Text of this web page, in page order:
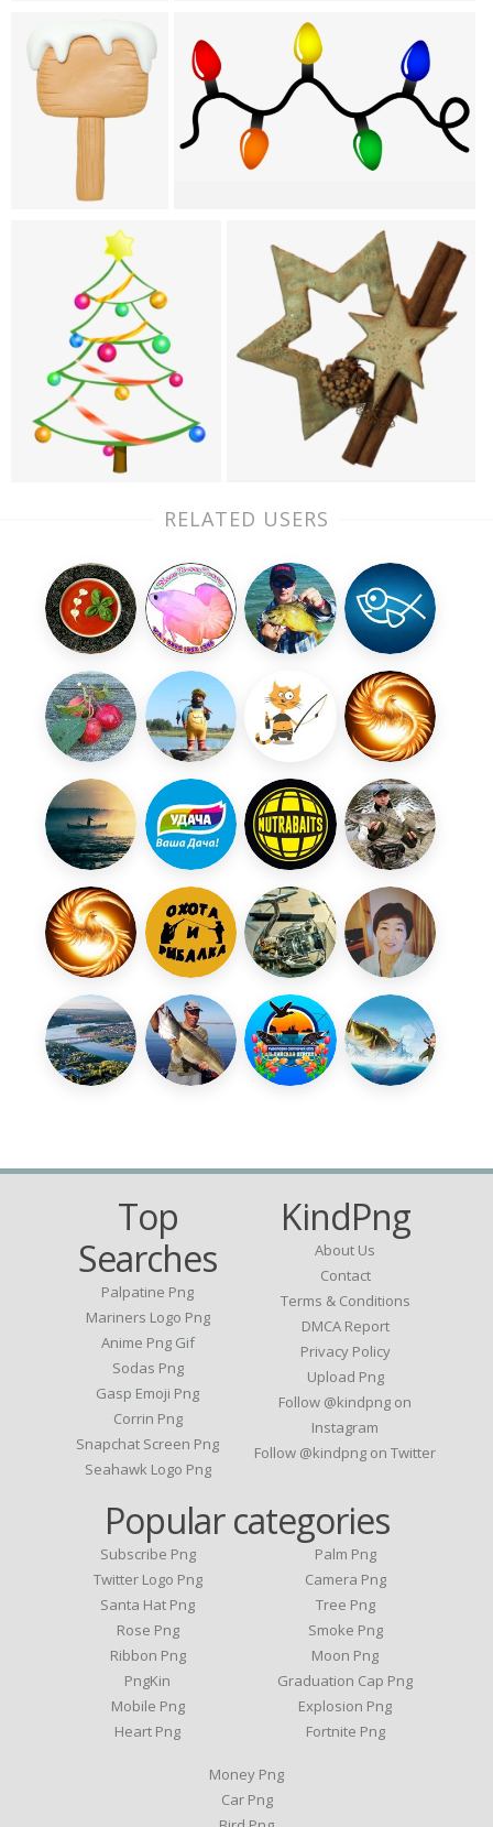
RELATED USERS
Top
Searches
Palpatine Png
Mariners Logo Png
Anime Png Gif
Sodas Png
Gasp Emoji Png
Corrin Png
Snapchat Screen Png
Seahawk Logo Png
KindPng
About Us
Contact
Terms & Conditions
DMCA Report
Privacy Policy
Upload Png
Follow @kindpng on
Instagram
Follow @kindpng on Twitter
Popular categories
Subscribe Png
Twitter Logo Png
Santa Hat Png
Rose Png
Ribbon Png
PngKin
Mobile Png
Heart Png
Palm Png
Camera Png
Tree Png
Smoke Png
Moon Png
Graduation Cap Png
Explosion Png
Fortnite Png
Money Png
Car Png